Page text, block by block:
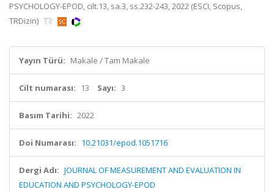
PSYCHOLOGY-EPOD, cilt.13, sa.3, ss.232-243, 2022 (ESCI, Scopus,
TRDizin)
Yayın Türü: Makale / Tam Makale
Cilt numarası: 13 Sayı: 3
Basım Tarihi: 2022
Doi Numarası: 10.21031/epod.1051716
Dergi Adı: JOURNAL OF MEASUREMENT AND EVALUATION IN
EDUCATION AND PSYCHOLOGY-EPOD